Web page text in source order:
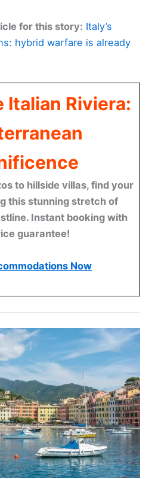
for this story: Italy’s
hybrid warfare is already
Italian Riviera:
to hillside villas, find your
this stunning stretch of
Instant booking with
guarantee!
Now